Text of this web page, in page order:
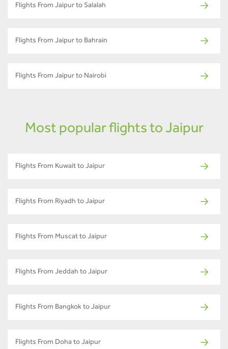
Flights From Jaipur to Salalah
Flights From Jaipur to Bahrain
Flights From Jaipur to Nairobi
Most popular flights to Jaipur
Flights From Kuwait to Jaipur
Flights From Riyadh to Jaipur
Flights From Muscat to Jaipur
Flights From Jeddah to Jaipur
Flights From Bangkok to Jaipur
Flights From Doha to Jaipur